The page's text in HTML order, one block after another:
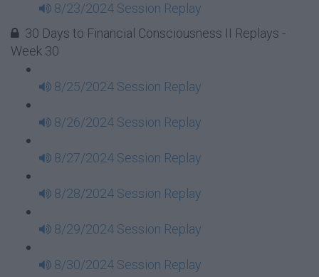
8/23/2024 Session Replay
30 Days to Financial Consciousness II Replays -
Week 30
8/25/2024 Session Replay
8/26/2024 Session Replay
8/27/2024 Session Replay
8/28/2024 Session Replay
8/29/2024 Session Replay
8/30/2024 Session Replay